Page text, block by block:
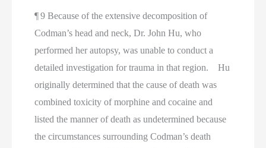
¶ 9 Because of the extensive decomposition of
Codman’s head and neck, Dr. John Hu, who
performed her autopsy, was unable to conduct a
detailed investigation for trauma in that region. Hu
originally determined that the cause of death was
combined toxicity of morphine and cocaine and
listed the manner of death as undetermined because
the circumstances surrounding Codman’s death